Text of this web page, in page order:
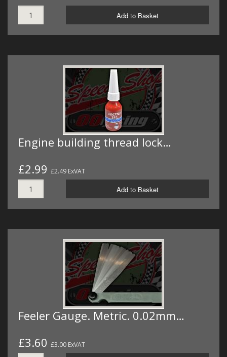
Add to Basket
Engine building thread lock…
£2.99 £2.49 ExVAT
Add to Basket
Feeler Gauge. Metric. 0.02mm…
£3.60 £3.00 ExVAT